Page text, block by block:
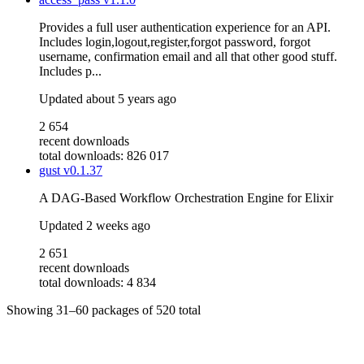
Provides a full user authentication experience for an API.
Includes login,logout,register,forgot password, forgot
username, confirmation email and all that other good stuff.
Includes p...
Updated about 5 years ago
2 654
recent downloads
total downloads: 826 017
gustv0.1.37
A DAG-Based Workflow Orchestration Engine for Elixir
Updated 2 weeks ago
2 651
recent downloads
total downloads: 4 834
Showing 31–60 packages of 520 total